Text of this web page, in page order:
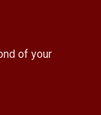
of your